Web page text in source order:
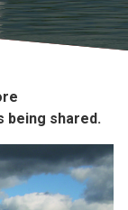
being shared.